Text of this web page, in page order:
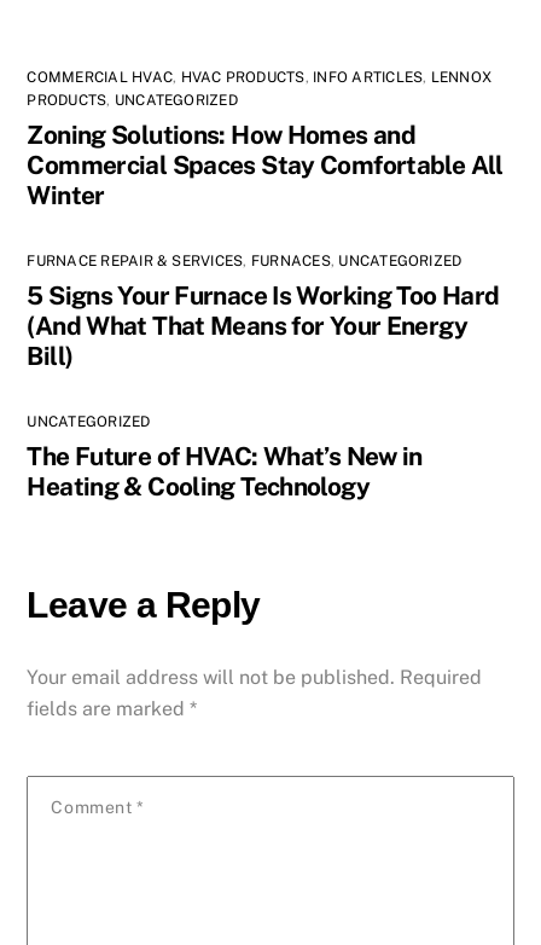
COMMERCIAL HVAC, HVAC PRODUCTS, INFO ARTICLES, LENNOX
PRODUCTS, UNCATEGORIZED
Zoning Solutions: How Homes and
Commercial Spaces Stay Comfortable All
Winter
FURNACE REPAIR & SERVICES, FURNACES, UNCATEGORIZED
5 Signs Your Furnace Is Working Too Hard
(And What That Means for Your Energy
Bill)
UNCATEGORIZED
The Future of HVAC: What’s New in
Heating & Cooling Technology
Leave a Reply
Your email address will not be published. Required
fields are marked*
Comment *